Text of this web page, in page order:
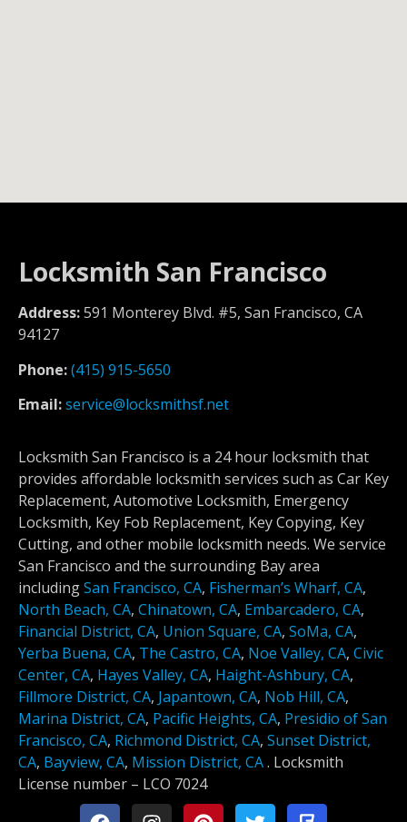
Locksmith San Francisco
Address:591 Monterey Blvd. #5, San Francisco, CA
94127
Phone:(415) 915-5650
Email:service@locksmithsf.net
Locksmith San Francisco is a 24 hour locksmith that
provides affordable locksmith services such as Car Key
Replacement, Automotive Locksmith, Emergency
Locksmith, Key Fob Replacement, Key Copying, Key
Cutting, and other mobile locksmith needs. We service
San Francisco and the surrounding Bay area
includingSan Francisco, CA, Fisherman’s Wharf, CA,
North Beach, CA, Chinatown, CA, Embarcadero, CA,
Financial District, CA, Union Square, CA, SoMa, CA,
Yerba Buena, CA, The Castro, CA, Noe Valley, CA, Civic
Center, CA, Hayes Valley, CA, Haight-Ashbury, CA,
Fillmore District, CA, Japantown, CA, Nob Hill, CA,
Marina District, CA, Pacific Heights, CA, Presidio of San
Francisco, CA, Richmond District, CA, Sunset District,
CA, Bayview, CA, Mission District, CA. Locksmith
License number – LCO 7024